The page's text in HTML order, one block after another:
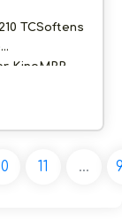
TCSoftens
KingMRP-
40% of
11 ...